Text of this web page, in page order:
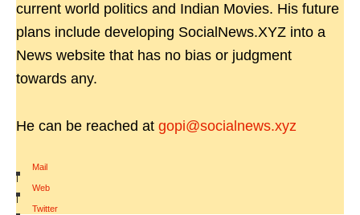
current world politics and Indian Movies. His future
plans include developing SocialNews.XYZ into a
News website that has no bias or judgment
towards any.
He can be reached at gopi@socialnews.xyz
Mail
|
Web
|
Twitter